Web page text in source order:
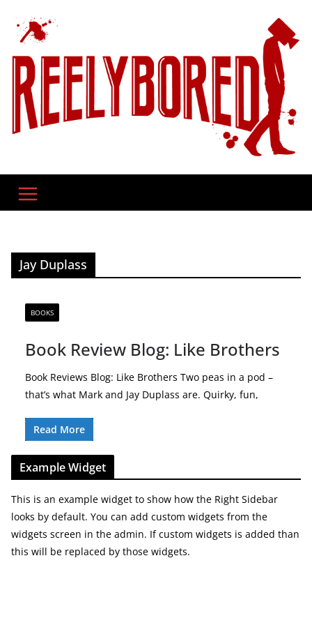
content
Jay Duplass
BOOKS
Book Review Blog: Like Brothers
Book Reviews Blog: Like Brothers Two peas in a pod –
that’s what Mark and Jay Duplass are. Quirky, fun,
Read More
Example Widget
This is an example widget to show how the Right Sidebar
looks by default. You can add custom widgets from the
widgets screen in the admin. If custom widgets is added than
this will be replaced by those widgets.